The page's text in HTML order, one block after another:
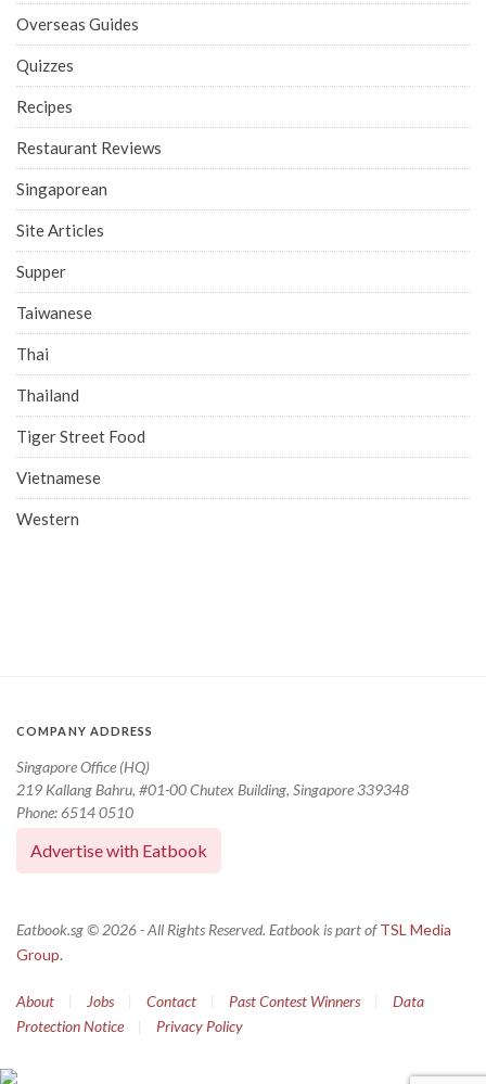
Overseas Guides
Quizzes
Recipes
Restaurant Reviews
Singaporean
Site Articles
Supper
Taiwanese
Thai
Thailand
Tiger Street Food
Vietnamese
Western
COMPANY ADDRESS
Singapore Office (HQ)
219 Kallang Bahru, #01-00 Chutex Building, Singapore 339348
Phone: 6514 0510
Advertise with Eatbook
Eatbook.sg © 2026 - All Rights Reserved. Eatbook is part ofTSL Media
Group.
About Jobs Contact Past Contest Winners
Data
Protection Notice
Privacy Policy